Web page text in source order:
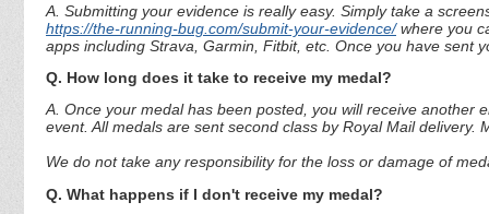
A. Submitting your evidence is really easy. Simply take a
https://the-running-bug.com/submit-your-evidence/where you
apps including Strava, Garmin, Fitbit, etc. Once you have sent
Q. How long does it take to receive my medal?
A. Once your medal has been posted, you will receive another
event. All medals are sent second class by Royal Mail
We do not take any responsibility for the loss or damage of
Q. What happens if I don't receive my medal?